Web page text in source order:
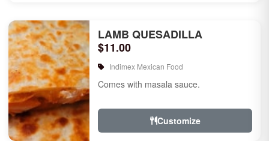
LAMB QUESADILLA
$11.00
Indimex Mexican Food
Comes with masala sauce.
Customize